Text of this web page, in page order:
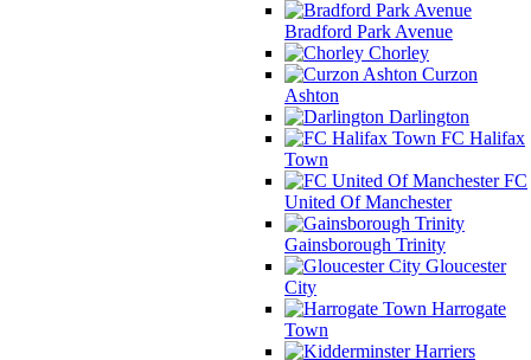
Bradford Park Avenue
Chorley
Curzon
Ashton
Darlington
FC Halifax
Town
FC
United Of Manchester
Gainsborough Trinity
Gloucester
City
Harrogate
Town